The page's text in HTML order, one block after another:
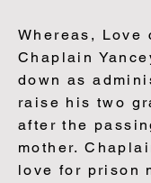
Whereas, Love
Chaplain
down as
raise his two
after the
mother.
love for prison